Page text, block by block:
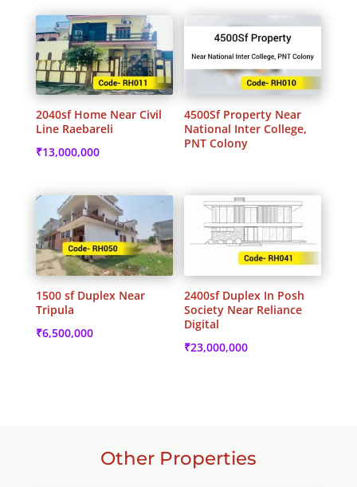
2040sf Home Near Civil
Line Raebareli
₹13,000,000
4500Sf Property Near
National Inter College,
PNT Colony
1500 sf Duplex Near
Tripula
₹6,500,000
2400sf Duplex In Posh
Society Near Reliance
Digital
₹23,000,000
Other Properties